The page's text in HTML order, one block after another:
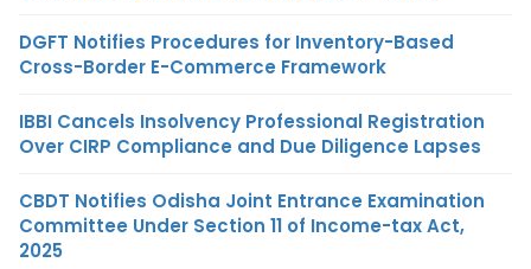
DGFT Notifies Procedures for Inventory-Based
Cross-Border E-Commerce Framework
IBBI Cancels Insolvency Professional Registration
Over CIRP Compliance and Due Diligence Lapses
CBDT Notifies Odisha Joint Entrance Examination
Committee Under Section 11 of Income-tax Act,
2025